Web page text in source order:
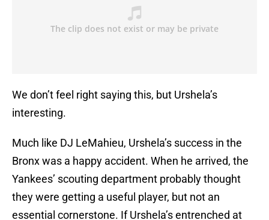
We don’t feel right saying this, but Urshela’s
interesting.
Much like DJ LeMahieu, Urshela’s success in the
Bronx was a happy accident. When he arrived, the
Yankees’ scouting department probably thought
they were getting a useful player, but not an
essential cornerstone. If Urshela’s entrenched at